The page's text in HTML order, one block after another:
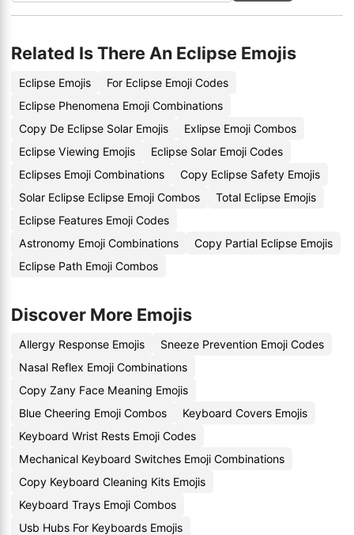
Related Is There An Eclipse Emojis
Eclipse Emojis
For Eclipse Emoji Codes
Eclipse Phenomena Emoji Combinations
Copy De Eclipse Solar Emojis
Exlipse Emoji Combos
Eclipse Viewing Emojis
Eclipse Solar Emoji Codes
Eclipses Emoji Combinations
Copy Eclipse Safety Emojis
Solar Eclipse Eclipse Emoji Combos
Total Eclipse Emojis
Eclipse Features Emoji Codes
Astronomy Emoji Combinations
Copy Partial Eclipse Emojis
Eclipse Path Emoji Combos
Discover More Emojis
Allergy Response Emojis
Sneeze Prevention Emoji Codes
Nasal Reflex Emoji Combinations
Copy Zany Face Meaning Emojis
Blue Cheering Emoji Combos
Keyboard Covers Emojis
Keyboard Wrist Rests Emoji Codes
Mechanical Keyboard Switches Emoji Combinations
Copy Keyboard Cleaning Kits Emojis
Keyboard Trays Emoji Combos
Usb Hubs For Keyboards Emojis